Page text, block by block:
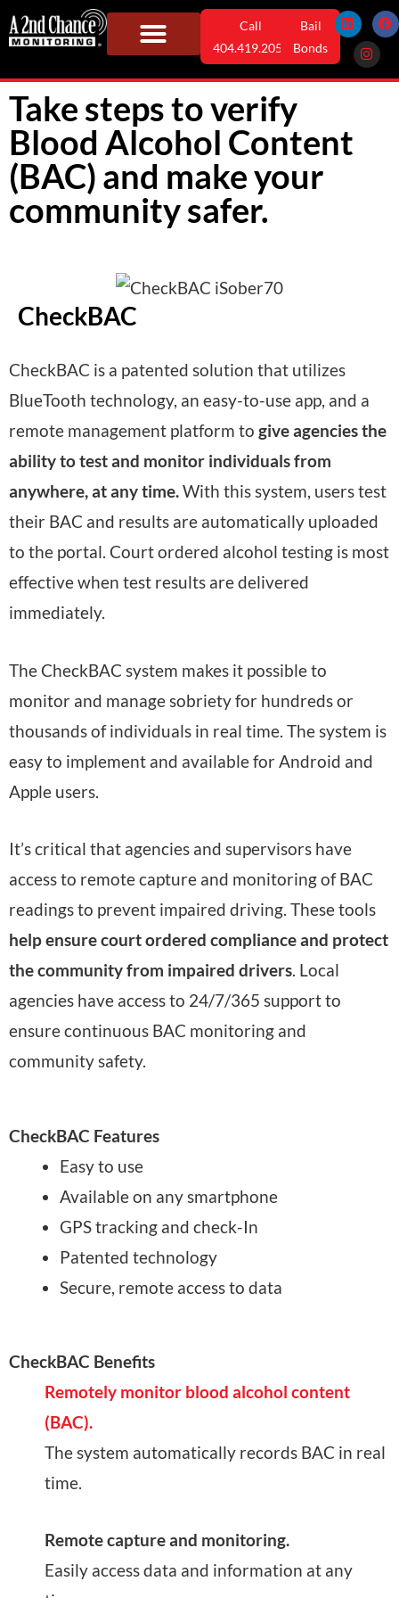
Skip
to
content
Call
404.419.2052
Bail
Bonds
L
i
n
k
d
F
a
c
o
n
s
t
a
g
Take steps to verify
Blood Alcohol Content
(BAC) and make your
community safer.
CheckBAC
CheckBAC is a patented solution that utilizes
BlueTooth technology, an easy-to-use app, and a
remote management platform to give agencies the
ability to test and monitor individuals from
anywhere, at any time.With this system, users test
their BAC and results are automatically uploaded
to the portal. Court ordered alcohol testing is most
effective when test results are delivered
immediately.
The CheckBAC system makes it possible to
monitor and manage sobriety for hundreds or
thousands of individuals in real time. The system is
easy to implement and available for Android and
Apple users.
It’s critical that agencies and supervisors have
access to remote capture and monitoring of BAC
readings to prevent impaired driving. These tools
help ensure court ordered compliance and protect
the community from impaired drivers. Local
agencies have access to 24/7/365 support to
ensure continuous BAC monitoring and
community safety.
CheckBAC Features
Easy to use
Available on any smartphone
GPS tracking and check-In
Patented technology
Secure, remote access to data
CheckBAC Benefits
Remotely monitor blood alcohol content
(BAC).
The system automatically records BAC in real
time.
Remote capture and monitoring.
Easily access data and information at any